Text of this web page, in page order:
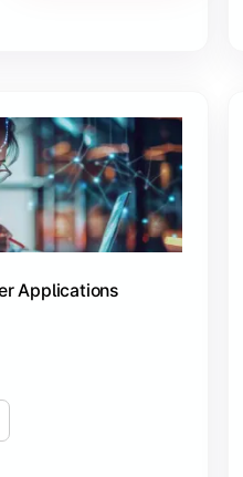
in IT
Applications